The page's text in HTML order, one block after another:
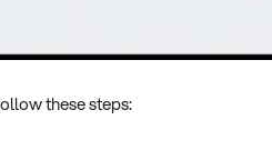
these steps: